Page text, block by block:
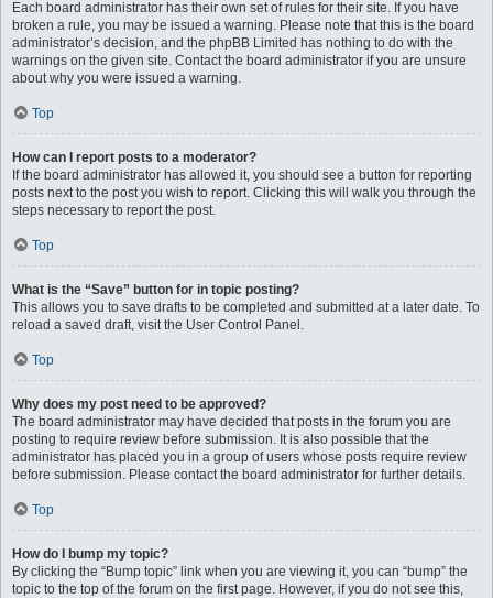
Each board administrator has their own set of rules for their site. If you have
broken a rule, you may be issued a warning. Please note that this is the board
administrator’s decision, and the phpBB Limited has nothing to do with the
warnings on the given site. Contact the board administrator if you are unsure
about why you were issued a warning.
Top
How can I report posts to a moderator?
If the board administrator has allowed it, you should see a button for reporting
posts next to the post you wish to report. Clicking this will walk you through the
steps necessary to report the post.
Top
What is the “Save” button for in topic posting?
This allows you to save drafts to be completed and submitted at a later date. To
reload a saved draft, visit the User Control Panel.
Top
Why does my post need to be approved?
The board administrator may have decided that posts in the forum you are
posting to require review before submission. It is also possible that the
administrator has placed you in a group of users whose posts require review
before submission. Please contact the board administrator for further details.
Top
How do I bump my topic?
By clicking the “Bump topic” link when you are viewing it, you can “bump” the
topic to the top of the forum on the first page. However, if you do not see this,